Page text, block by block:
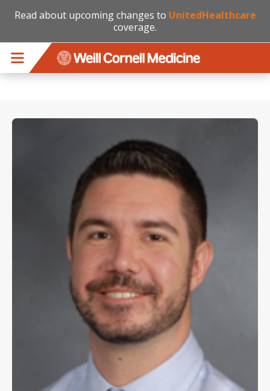
Read about upcoming changes to UnitedHealthcare
coverage.